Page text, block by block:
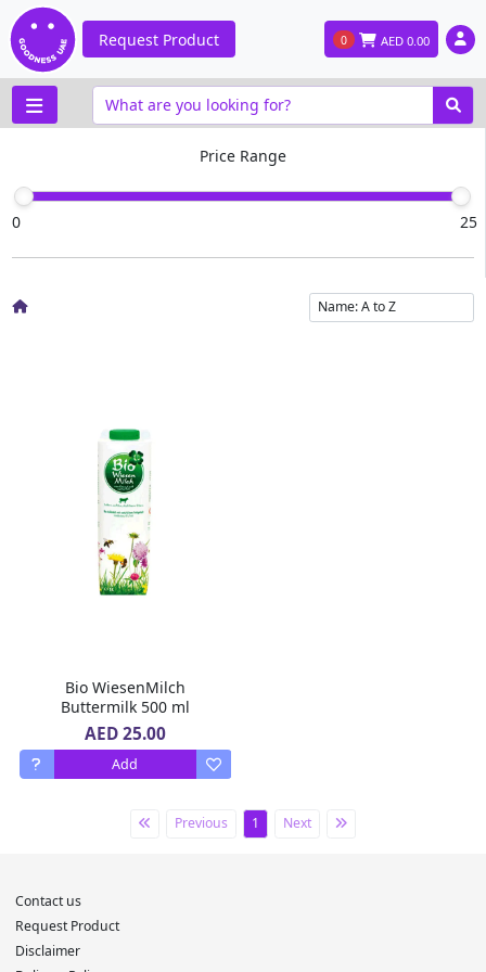
Request Product 0 AED 0.00
Bio WiesenMilch
Buttermilk 500 ml
AED 25.00
Add
Previous 1 Next
Price Range
0 25
Contact us
Request Product
Disclaimer